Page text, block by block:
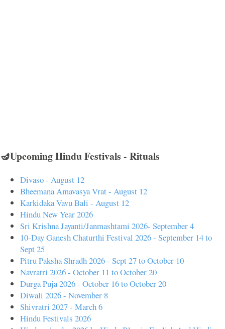
🪔Upcoming Hindu Festivals - Rituals
Divaso - August 12
Bheemana Amavasya Vrat - August 12
Karkidaka Vavu Bali - August 12
Hindu New Year 2026
Sri Krishna Jayanti/Janmashtami 2026- September 4
10-Day Ganesh Chaturthi Festival 2026 - September 14 to
Sept 25
Pitru Paksha Shradh 2026 - Sept 27 to October 10
Navratri 2026 - October 11 to October 20
Durga Puja 2026 - October 16 to October 20
Diwali 2026 - November 8
Shivratri 2027 - March 6
Hindu Festivals 2026